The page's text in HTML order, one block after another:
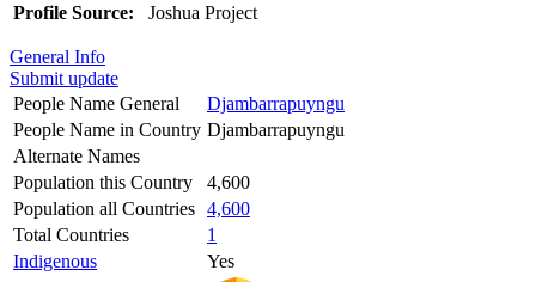
Profile Source: Joshua Project
General Info
Submit update
People Name General
Djambarrapuyngu
People Name in Country Djambarrapuyngu
Alternate Names
Population this Country
4,600
Population all Countries 4,600
Total Countries
1
Indigenous
Yes